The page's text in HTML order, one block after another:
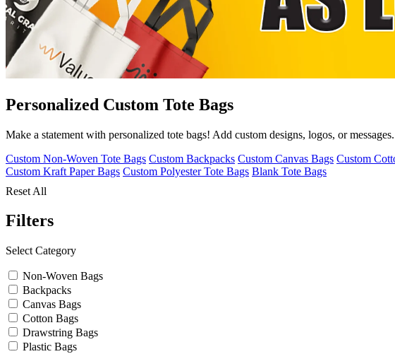
Personalized Custom Tote Bags
Make a statement with personalized tote bags! Add custom designs, logos, or
Custom Non-Woven Tote Bags Custom Backpacks Custom Canvas Bags Custom
Custom Kraft Paper Bags Custom Polyester Tote Bags Blank Tote Bags
Reset All
Filters
Select Category
Non-Woven Bags
Backpacks
Canvas Bags
Cotton Bags
Drawstring Bags
Plastic Bags